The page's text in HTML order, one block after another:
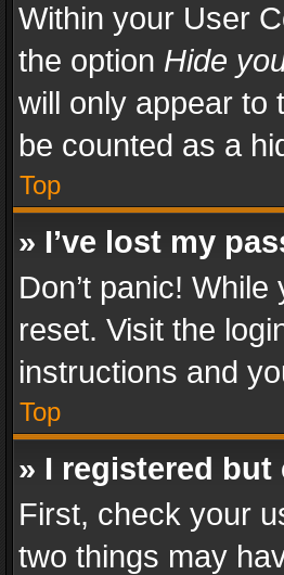
Within your User
the option Hide
will only appear to
be counted as a
Top
» I’ve lost my
Don’t panic!
reset. Visit the
instructions and
Top
» I registered
First, check your
two things may